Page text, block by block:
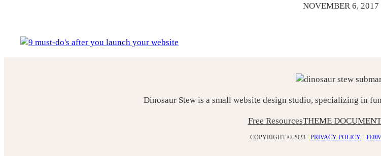
NOVEMBER 6, 2017
Dinosaur Stew is a small website design studio, specializing in
Free ResourcesTHEME
COPYRIGHT © 2023 · PRIVACY POLICY ·